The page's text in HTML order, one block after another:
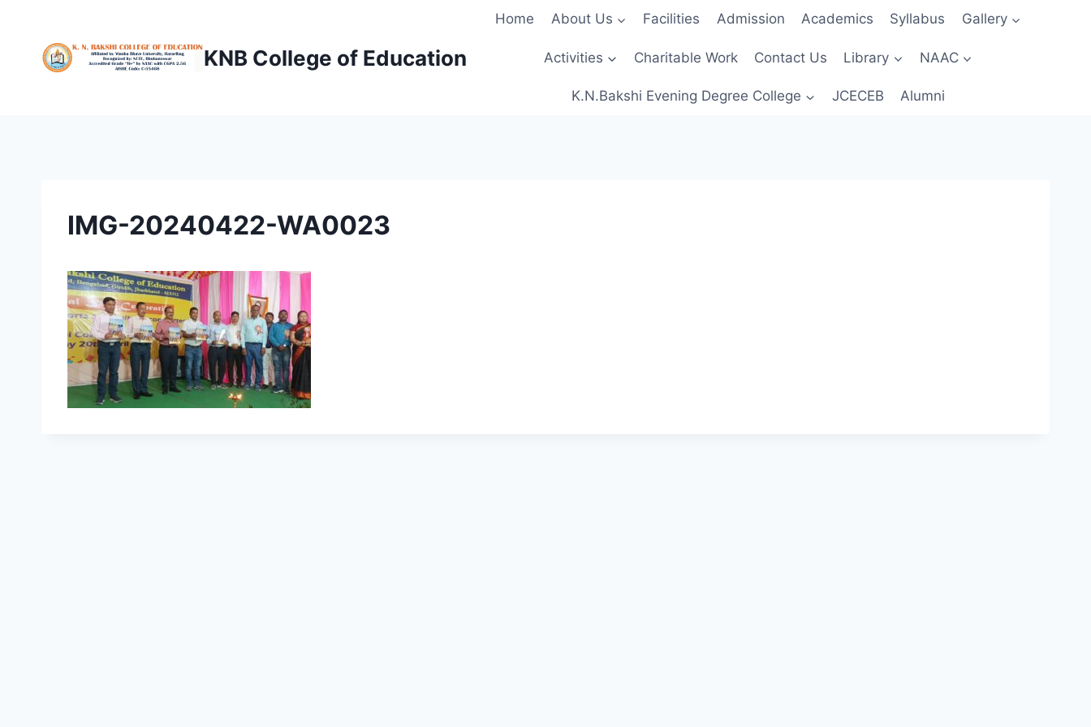
content
KNB College of Education
Home About Us Facilities Admission Academics Syllabus Gallery
Activities Charitable Work Contact Us Library NAAC
K.N.Bakshi Evening Degree College JCECEB Alumni
IMG-20240422-WA0023